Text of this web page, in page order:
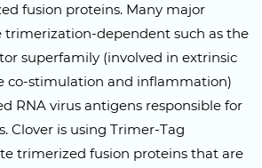
fusion proteins. Many major
trimerization-dependent such as the
superfamily (involved in extrinsic
co-stimulation and inflammation)
RNA virus antigens responsible for
Clover is using Trimer-Tag
trimerized fusion proteins that are